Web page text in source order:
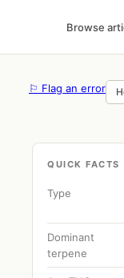
Browse
⚐ Flag an error
QUICK FACTS
Type
Dominant
terpene